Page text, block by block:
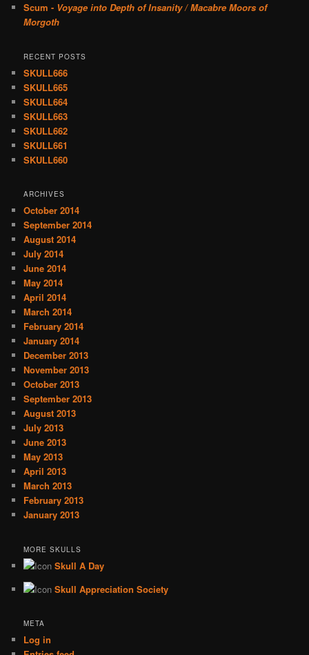
Scum - Voyage into Depth of Insanity / Macabre Moors of
Morgoth
RECENT POSTS
SKULL666
SKULL665
SKULL664
SKULL663
SKULL662
SKULL661
SKULL660
ARCHIVES
October 2014
September 2014
August 2014
July 2014
June 2014
May 2014
April 2014
March 2014
February 2014
January 2014
December 2013
November 2013
October 2013
September 2013
August 2013
July 2013
June 2013
May 2013
April 2013
March 2013
February 2013
January 2013
MORE SKULLS
Skull A Day
Skull Appreciation Society
META
Log in